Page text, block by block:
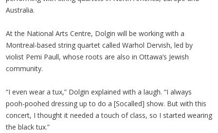
Australia.
At the National Arts Centre, Dolgin will be working with a
Montreal-based string quartet called Warhol Dervish, led by
violist Pemi Paull, whose roots are also in Ottawa’s Jewish
community.
“I even wear a tux,” Dolgin explained with a laugh. “I always
pooh-poohed dressing up to do a [Socalled] show. But with this
concert, I thought it needed a touch of class, so I started wearing
the black tux.”